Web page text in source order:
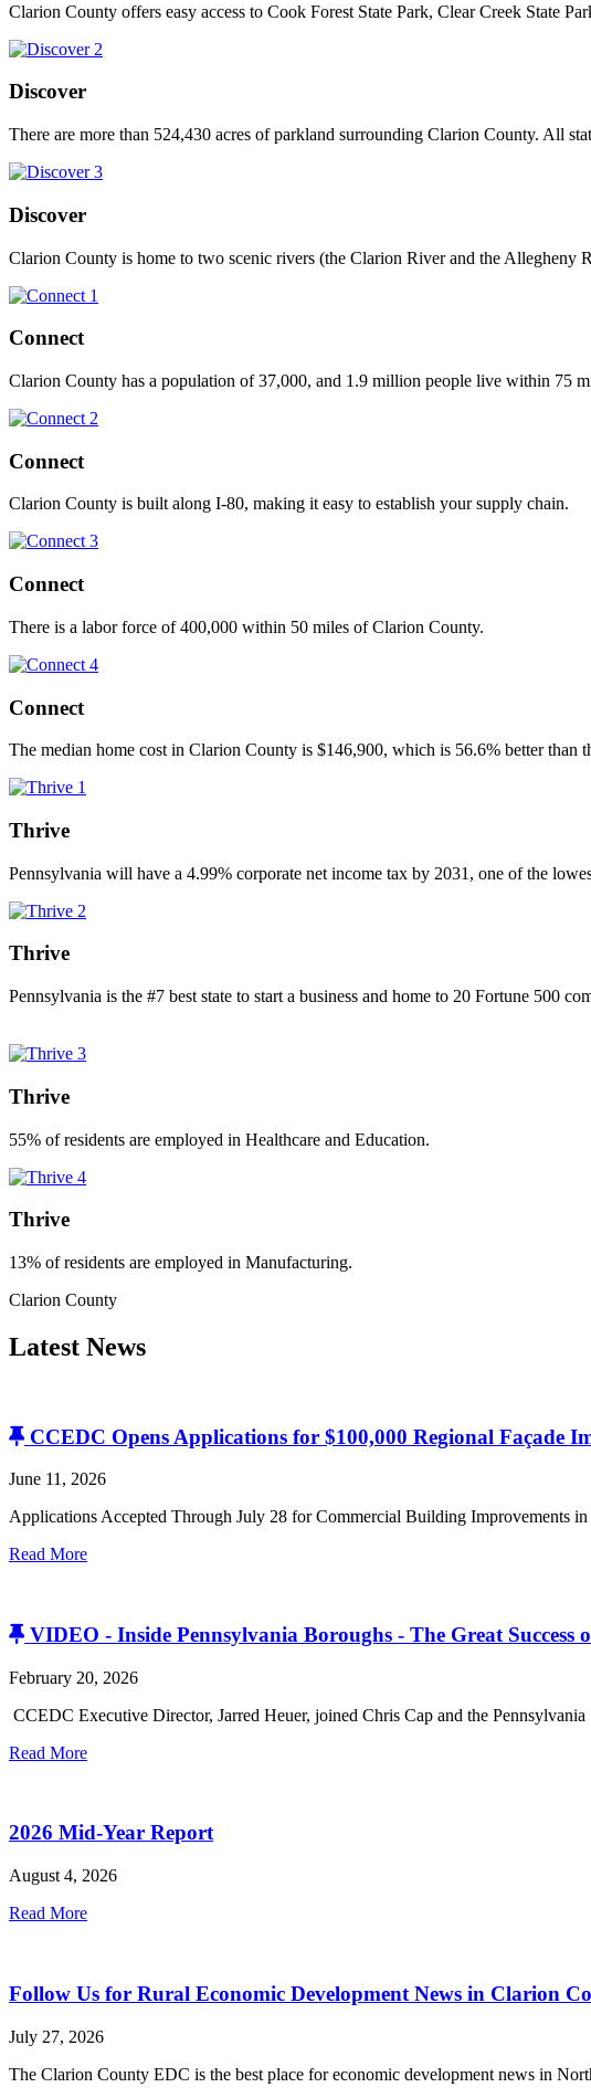
Clarion County offers easy access to Cook Forest State Park, Clear Creek State
Discover
There are more than 524,430 acres of parkland surrounding Clarion County. All
Discover
Clarion County is home to two scenic rivers (the Clarion River and the Allegheny
Connect
Clarion County has a population of 37,000, and 1.9 million people live within 75
Connect
Clarion County is built along I-80, making it easy to establish your supply chain.
Connect
There is a labor force of 400,000 within 50 miles of Clarion County.
Connect
The median home cost in Clarion County is $146,900, which is 56.6% better than
Thrive
Pennsylvania will have a 4.99% corporate net income tax by 2031, one of the
Thrive
Pennsylvania is the #7 best state to start a business and home to 20 Fortune 500
Thrive
55% of residents are employed in Healthcare and Education.
Thrive
13% of residents are employed in Manufacturing.
Clarion County
Latest News
CCEDC Opens Applications for $100,000 Regional Façade
June 11, 2026
Applications Accepted Through July 28 for Commercial Building
Read More
VIDEO - Inside Pennsylvania Boroughs - The Great
February 20, 2026
CCEDC Executive Director, Jarred Heuer, joined Chris Cap and the
Read More
2026 Mid-Year Report
August 4, 2026
Read More
Follow Us for Rural Economic Development News in Clarion
July 27, 2026
The Clarion County EDC is the best place for economic development news in